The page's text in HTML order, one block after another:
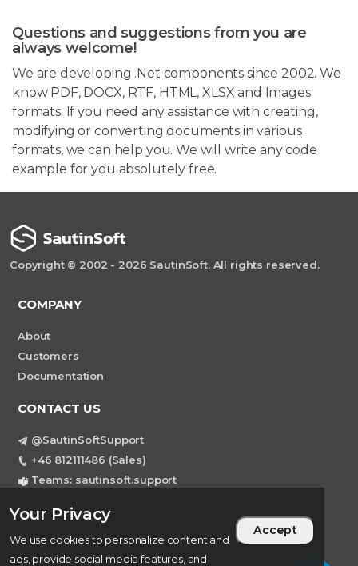
Your Privacy
We use cookies to personalize content and
ads, provide social media features, and
Accept
Questions and suggestions from you are
always welcome!
We are developing .Net components since 2002. We
know PDF, DOCX, RTF, HTML, XLSX and Images
formats. If you need any assistance with creating,
modifying or converting documents in various
formats, we can help you. We will write any code
example for you absolutely free.
Copyright © 2002 - 2026 SautinSoft. All rights reserved.
COMPANY
About
Customers
Documentation
CONTACT US
@SautinSoftSupport
+46 812111486 (Sales)
Teams: sautinsoft.support
Sweden, Stockholm Mortviksvagen 68B 142
43 SKOGAS